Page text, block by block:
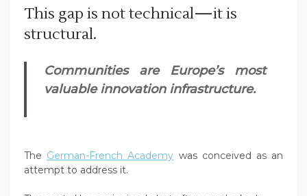
This gap is not technical—it is
structural.
Communities are Europe’s most
valuable innovation infrastructure.
The German-French Academy was conceived as an
attempt to address it.